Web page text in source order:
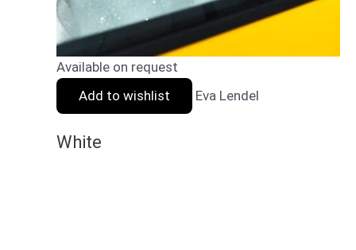
Available on request
Add to wishlist
Eva Lendel
White